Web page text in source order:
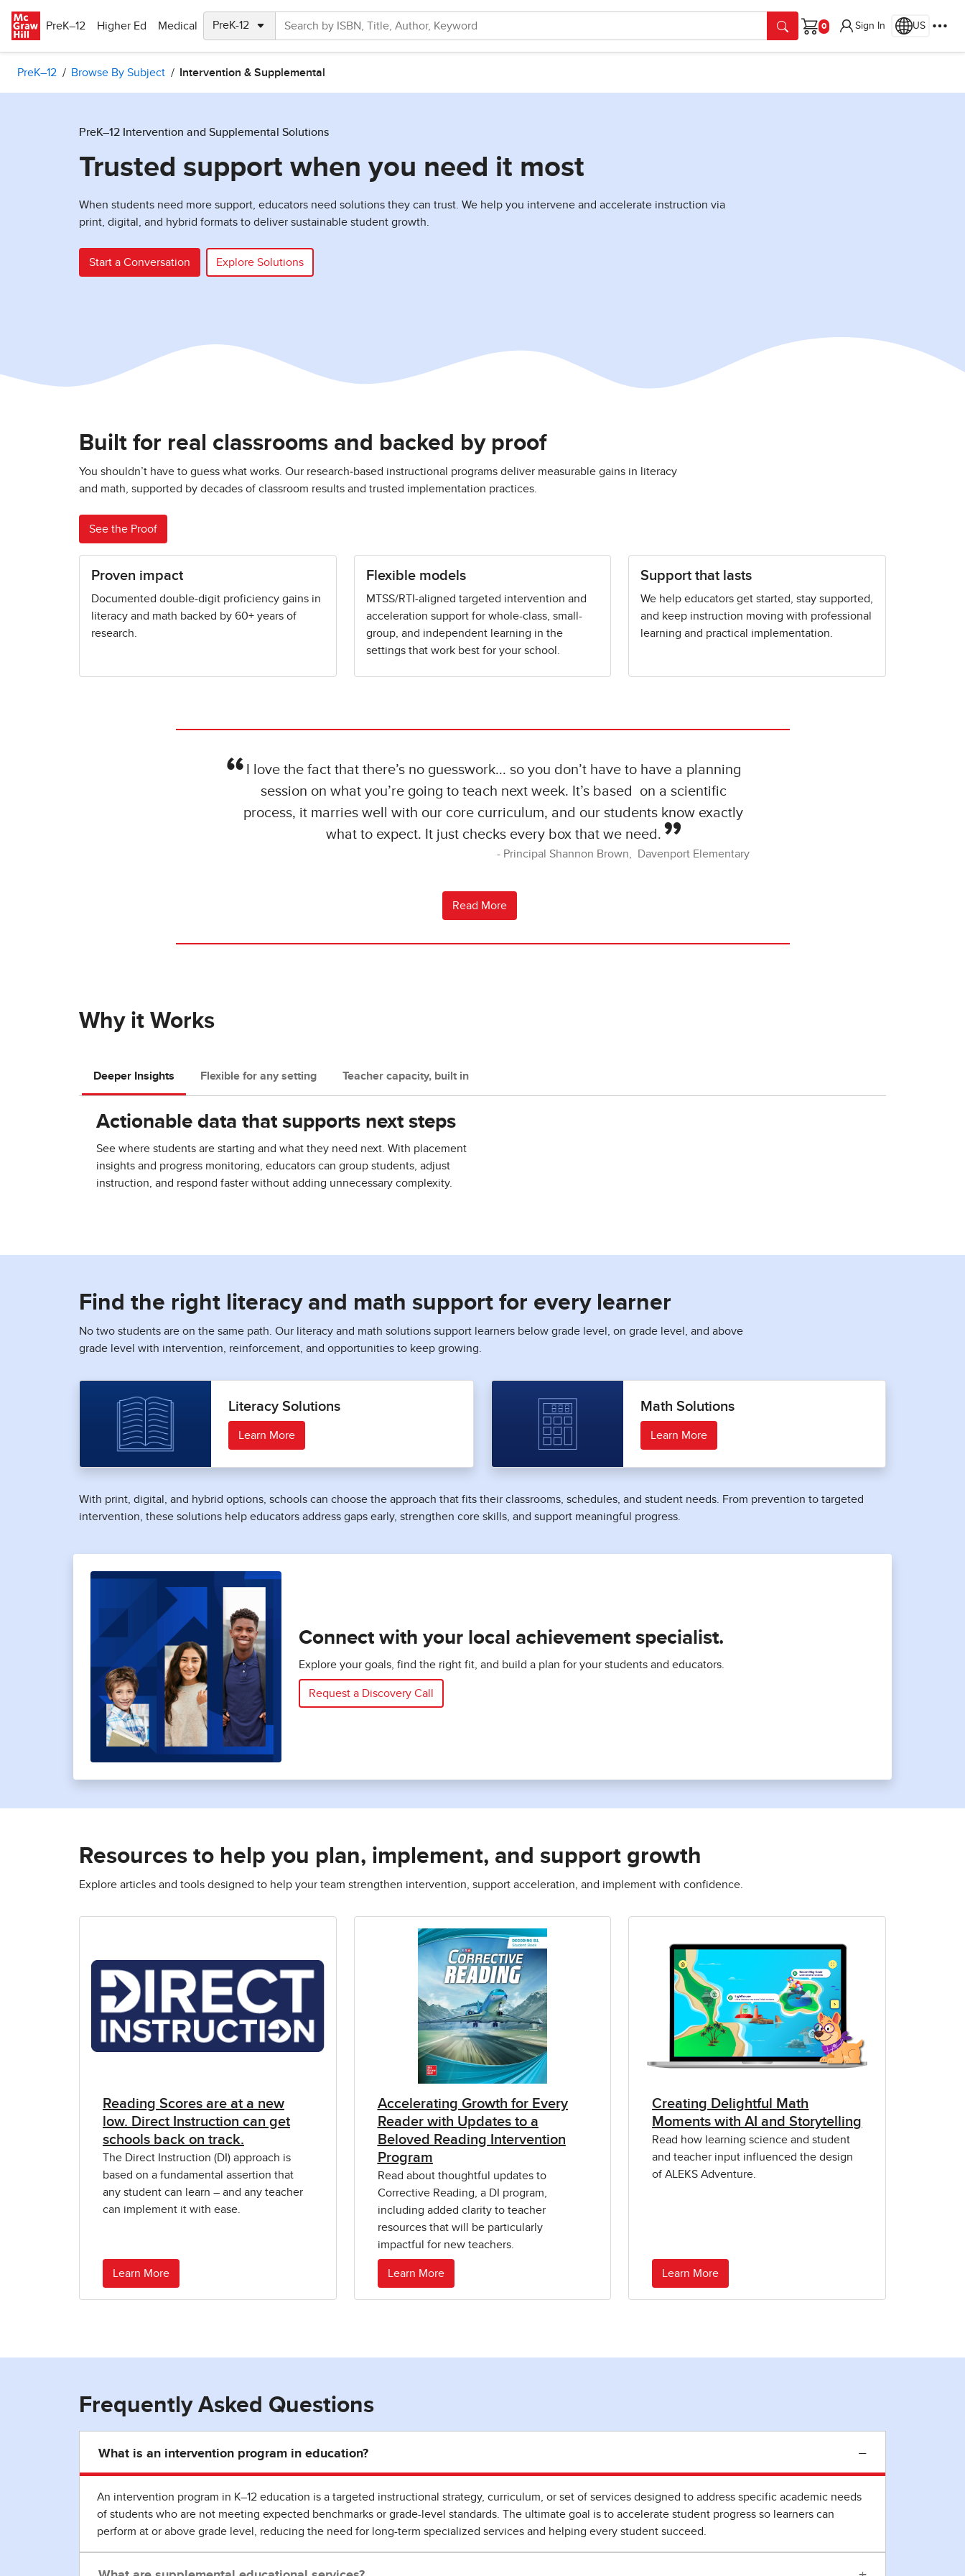
PreK–12
Higher Ed Medical
Cart
Sign In US
PreK–12 Browse By Subject Intervention & Supplemental
PreK–12 Intervention and Supplemental Solutions
Trusted support when you need it most
When students need more support, educators need solutions they can trust. We help you intervene and accelerate instruction via
print, digital, and hybrid formats to deliver sustainable student growth.
Start a Conversation Explore Solutions
Built for real classrooms and backed by proof
You shouldn’t have to guess what works. Our research‑based instructional programs deliver measurable gains in literacy
and math, supported by decades of classroom results and trusted implementation practices.
See the Proof
Proven impact
Documented double-digit proficiency gains in
literacy and math backed by 60+ years of
research.
Flexible models
MTSS/RTI-aligned targeted intervention and
acceleration support for whole-class, small-
group, and independent learning in the
settings that work best for your school.
Support that lasts
We help educators get started, stay supported,
and keep instruction moving with professional
learning and practical implementation.
I love the fact that there’s no guesswork... so you don’t have to have a planning
session on what you’re going to teach next week. It’s based on a scientific
process, it marries well with our core curriculum, and our students know exactly
what to expect. It just checks every box that we need.
Principal Shannon Brown, Davenport Elementary
Read More
Why it Works
Deeper Insights Flexible for any setting Teacher capacity, built in
Actionable data that supports next steps
See where students are starting and what they need next. With placement
insights and progress monitoring, educators can group students, adjust
instruction, and respond faster without adding unnecessary complexity.
Find the right literacy and math support for every learner
No two students are on the same path. Our literacy and math solutions support learners below grade level, on grade level, and above
grade level with intervention, reinforcement, and opportunities to keep growing.
Literacy Solutions
Learn More
Math Solutions
Learn More
With print, digital, and hybrid options, schools can choose the approach that fits their classrooms, schedules, and student needs. From prevention to targeted
intervention, these solutions help educators address gaps early, strengthen core skills, and support meaningful progress.
Connect with your local achievement specialist.
Explore your goals, find the right fit, and build a plan for your students and educators.
Request a Discovery Call
Resources to help you plan, implement, and support growth
Explore articles and tools designed to help your team strengthen intervention, support acceleration, and implement with confidence.
Reading Scores are at a new
low. Direct Instruction can get
schools back on track.
The Direct Instruction (DI) approach is
based on a fundamental assertion that
any student can learn – and any teacher
can implement it with ease.
Learn More
Accelerating Growth for Every
Reader with Updates to a
Beloved Reading Intervention
Program
Read about thoughtful updates to
Corrective Reading, a DI program,
including added clarity to teacher
resources that will be particularly
impactful for new teachers.
Learn More
Creating Delightful Math
Moments with AI and Storytelling
Read how learning science and student
and teacher input influenced the design
of ALEKS Adventure.
Learn More
Frequently Asked Questions
What is an intervention program in education? −
An intervention program in K–12 education is a targeted instructional strategy, curriculum, or set of services designed to address specific academic needs
of students who are not meeting expected benchmarks or grade-level standards. The ultimate goal is to accelerate student progress so learners can
perform at or above grade level, reducing the need for long-term specialized services and helping every student succeed.